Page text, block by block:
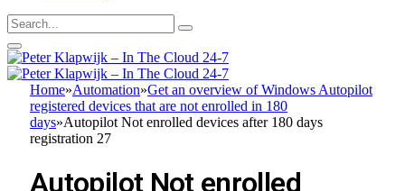
Home»Automation»Get an overview of Windows Autopilot
registered devices that are not enrolled in 180
days»Autopilot Not enrolled devices after 180 days
registration 27
Autopilot Not enrolled